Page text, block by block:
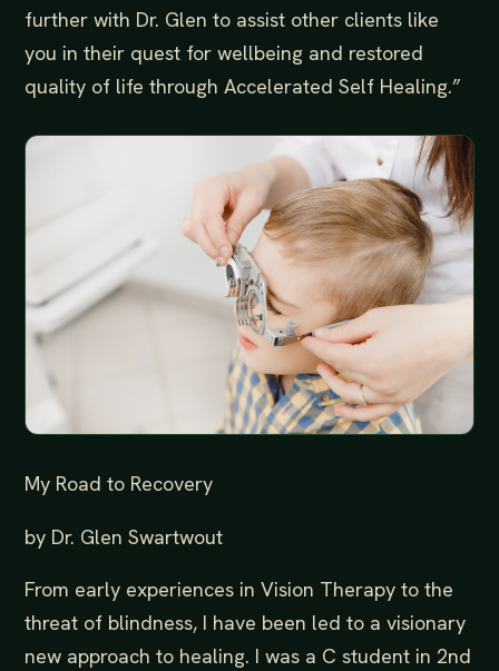
further with Dr. Glen to assist other clients like
you in their quest for wellbeing and restored
quality of life through Accelerated Self Healing.”
My Road to Recovery
by Dr. Glen Swartwout
From early experiences in Vision Therapy to the
threat of blindness, I have been led to a visionary
new approach to healing. I was a C student in 2nd